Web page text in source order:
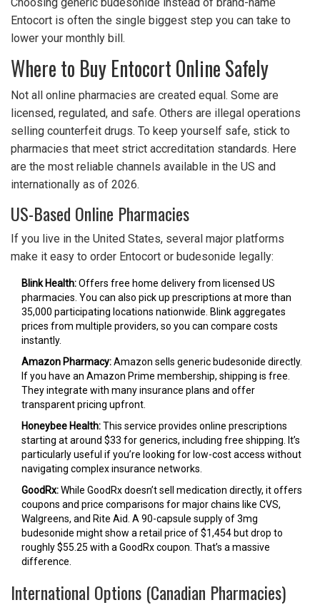
Entocort is often the single biggest step you can take to
lower your monthly bill.
Where to Buy Entocort Online Safely
Not all online pharmacies are created equal. Some are
licensed, regulated, and safe. Others are illegal operations
selling counterfeit drugs. To keep yourself safe, stick to
pharmacies that meet strict accreditation standards. Here
are the most reliable channels available in the US and
internationally as of 2026.
US-Based Online Pharmacies
If you live in the United States, several major platforms
make it easy to order Entocort or budesonide legally:
Blink Health:Offers free home delivery from licensed US
pharmacies. You can also pick up prescriptions at more than
35,000 participating locations nationwide. Blink aggregates
prices from multiple providers, so you can compare costs
instantly.
Amazon Pharmacy:Amazon sells generic budesonide directly.
If you have an Amazon Prime membership, shipping is free.
They integrate with many insurance plans and offer
transparent pricing upfront.
Honeybee Health:This service provides online prescriptions
starting at around $33 for generics, including free shipping. It’s
particularly useful if you’re looking for low-cost access without
navigating complex insurance networks.
GoodRx:While GoodRx doesn’t sell medication directly, it offers
coupons and price comparisons for major chains like CVS,
Walgreens, and Rite Aid. A 90-capsule supply of 3mg
budesonide might show a retail price of $1,454 but drop to
roughly $55.25 with a GoodRx coupon. That’s a massive
difference.
International Options (Canadian Pharmacies)